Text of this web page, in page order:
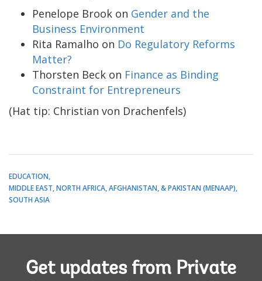
Penelope Brook on Gender and the
Business Environment
Rita Ramalho on Do Regulatory Reforms
Matter?
Thorsten Beck on Finance as Binding
Constraint for Entrepreneurs
(Hat tip: Christian von Drachenfels)
EDUCATION
MIDDLE EAST, NORTH AFRICA, AFGHANISTAN, & PAKISTAN (MENAAP)
SOUTH ASIA
Get updates from Private